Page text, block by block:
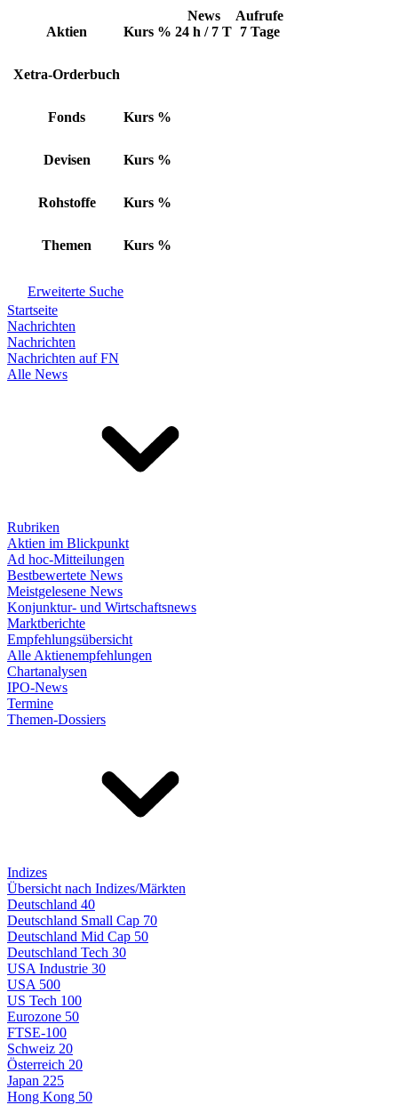
Aktien Kurs %
News
24 h / 7 T
Aufrufe
7 Tage
Xetra-Orderbuch
Fonds Kurs %
Devisen Kurs %
Rohstoffe Kurs %
Themen Kurs %
Erweiterte Suche
Startseite
Nachrichten
Nachrichten
Nachrichten auf FN
Alle News
Rubriken
Aktien im Blickpunkt
Ad hoc-Mitteilungen
Bestbewertete News
Meistgelesene News
Konjunktur- und Wirtschaftsnews
Marktberichte
Empfehlungsübersicht
Alle Aktienempfehlungen
Chartanalysen
IPO-News
Termine
Themen-Dossiers
Indizes
Übersicht nach Indizes/Märkten
Deutschland 40
Deutschland Small Cap 70
Deutschland Mid Cap 50
Deutschland Tech 30
USA Industrie 30
USA 500
US Tech 100
Eurozone 50
FTSE-100
Schweiz 20
Österreich 20
Japan 225
Hong Kong 50